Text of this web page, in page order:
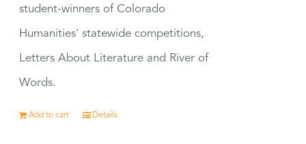
student-winners of Colorado
Humanities' statewide competitions,
Letters About Literature and River of
Words.
Add to cart Details